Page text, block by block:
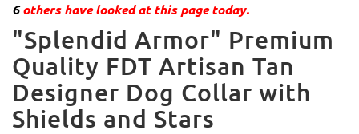
6others have looked at this page today.
"Splendid Armor" Premium
Quality FDT Artisan Tan
Designer Dog Collar with
Shields and Stars